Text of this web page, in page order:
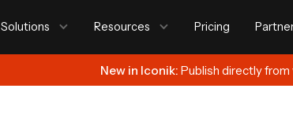
Solutions Resources Pricing
New in Iconik: Publish directly from